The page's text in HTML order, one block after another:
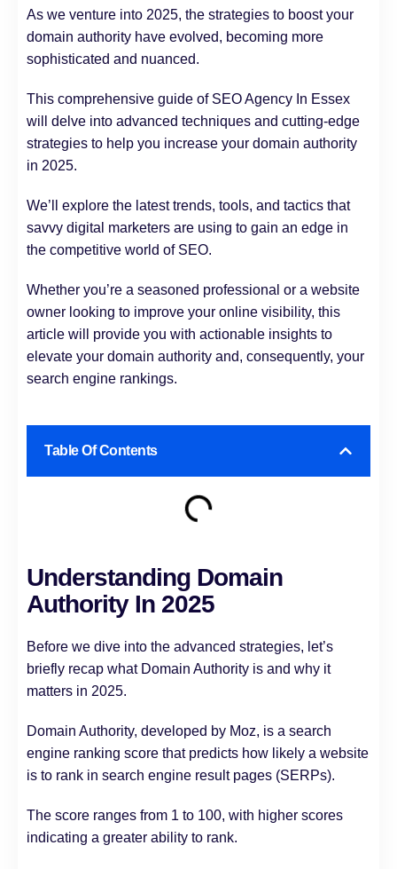
As we venture into 2025, the strategies to boost your
domain authority have evolved, becoming more
sophisticated and nuanced.
This comprehensive guide of SEO Agency In Essex
will delve into advanced techniques and cutting-edge
strategies to help you increase your domain authority
in 2025.
We’ll explore the latest trends, tools, and tactics that
savvy digital marketers are using to gain an edge in
the competitive world of SEO.
Whether you’re a seasoned professional or a website
owner looking to improve your online visibility, this
article will provide you with actionable insights to
elevate your domain authority and, consequently, your
search engine rankings.
Table Of Contents
Understanding Domain
Authority In 2025
Before we dive into the advanced strategies, let’s
briefly recap what Domain Authority is and why it
matters in 2025.
Domain Authority, developed by Moz, is a search
engine ranking score that predicts how likely a website
is to rank in search engine result pages (SERPs).
The score ranges from 1 to 100, with higher scores
indicating a greater ability to rank.